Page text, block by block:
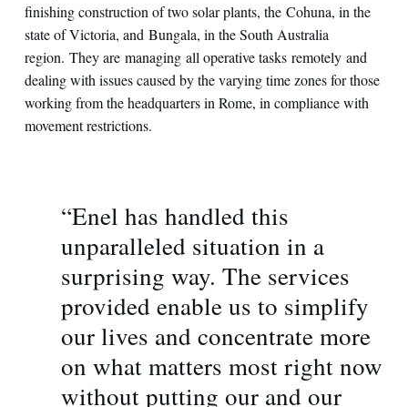
finishing construction of two solar plants, the Cohuna, in the
state of Victoria, and Bungala, in the South Australia
region. They are managing all operative tasks remotely and
dealing with issues caused by the varying time zones for those
working from the headquarters in Rome, in compliance with
movement restrictions.
“Enel has handled this
unparalleled situation in a
surprising way. The services
provided enable us to simplify
our lives and concentrate more
on what matters most right now
without putting our and our